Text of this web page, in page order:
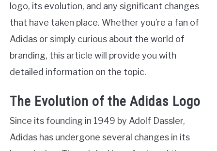
logo, its evolution, and any significant changes
that have taken place. Whether you’re a fan of
Adidas or simply curious about the world of
branding, this article will provide you with
detailed information on the topic.
The Evolution of the Adidas Logo
Since its founding in 1949 by Adolf Dassler,
Adidas has undergone several changes in its